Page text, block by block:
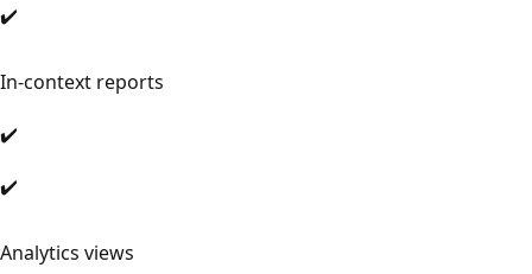
✔️
In-context reports
✔️
✔️
Analytics views